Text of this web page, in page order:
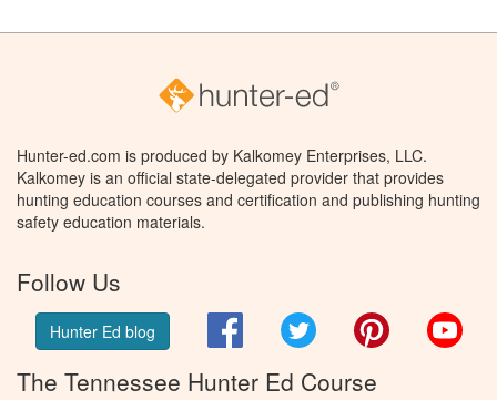
Hunter-ed.com is produced by Kalkomey Enterprises, LLC.
Kalkomey is an official state-delegated provider that provides
hunting education courses and certification and publishing hunting
safety education materials.
Follow Us
Hunter Ed blog FacebookTwitter Pinterest
The Tennessee Hunter Ed Course